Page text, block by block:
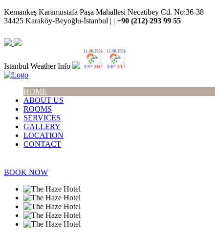
Kemankeş Karamustafa Paşa Mahallesi Necatibey Cd. No:36-38
34425 Karaköy-Beyoğlu-İstanbul | | +90 (212) 293 99 55
Istanbul Weather Info
HOME
ABOUT US
ROOMS
SERVICES
GALLERY
LOCATION
CONTACT
BOOK NOW